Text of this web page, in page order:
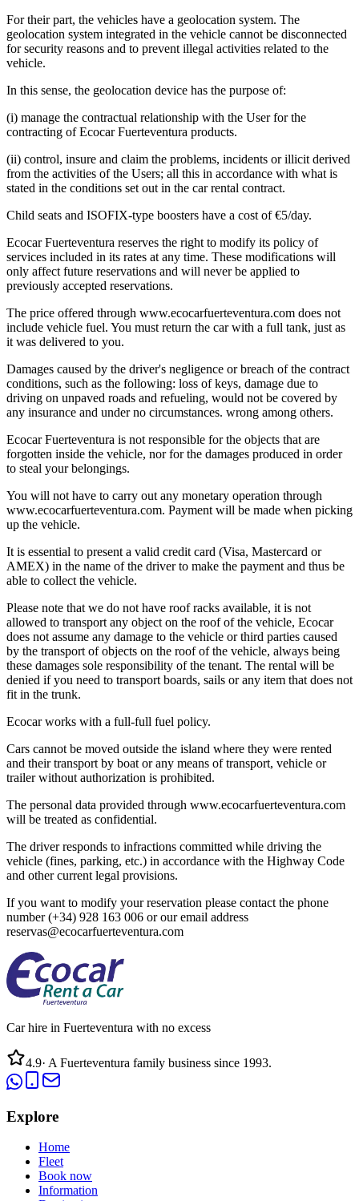
For their part, the vehicles have a geolocation system. The
geolocation system integrated in the vehicle cannot be disconnected
for security reasons and to prevent illegal activities related to the
vehicle.
In this sense, the geolocation device has the purpose of:
(i) manage the contractual relationship with the User for the
contracting of Ecocar Fuerteventura products.
(ii) control, insure and claim the problems, incidents or illicit derived
from the activities of the Users; all this in accordance with what is
stated in the conditions set out in the car rental contract.
Child seats and ISOFIX-type boosters have a cost of €5/day.
Ecocar Fuerteventura reserves the right to modify its policy of
services included in its rates at any time. These modifications will
only affect future reservations and will never be applied to
previously accepted reservations.
The price offered through www.ecocarfuerteventura.com does not
include vehicle fuel. You must return the car with a full tank, just as
it was delivered to you.
Damages caused by the driver's negligence or breach of the contract
conditions, such as the following: loss of keys, damage due to
driving on unpaved roads and refueling, would not be covered by
any insurance and under no circumstances. wrong among others.
Ecocar Fuerteventura is not responsible for the objects that are
forgotten inside the vehicle, nor for the damages produced in order
to steal your belongings.
You will not have to carry out any monetary operation through
www.ecocarfuerteventura.com. Payment will be made when picking
up the vehicle.
It is essential to present a valid credit card (Visa, Mastercard or
AMEX) in the name of the driver to make the payment and thus be
able to collect the vehicle.
Please note that we do not have roof racks available, it is not
allowed to transport any object on the roof of the vehicle, Ecocar
does not assume any damage to the vehicle or third parties caused
by the transport of objects on the roof of the vehicle, always being
these damages sole responsibility of the tenant. The rental will be
denied if you need to transport boards, sails or any item that does not
fit in the trunk.
Ecocar works with a full-full fuel policy.
Cars cannot be moved outside the island where they were rented
and their transport by boat or any means of transport, vehicle or
trailer without authorization is prohibited.
The personal data provided through www.ecocarfuerteventura.com
will be treated as confidential.
The driver responds to infractions committed while driving the
vehicle (fines, parking, etc.) in accordance with the Highway Code
and other current legal provisions.
If you want to modify your reservation please contact the phone
number (+34) 928 163 006 or our email address
reservas@ecocarfuerteventura.com
Car hire in Fuerteventura with no excess
4.9· A Fuerteventura family business since 1993.
Explore
Home
Fleet
Book now
Information